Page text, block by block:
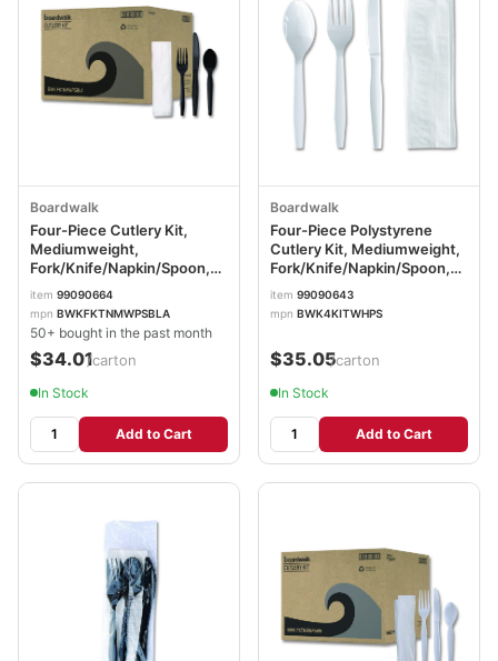
Boardwalk
Four-Piece Cutlery Kit,
Mediumweight,
Fork/Knife/Napkin/Spoon,
Plastic, Black, 250/Carton
BWKFKTNMWPSBLA
item 99090664
mpn BWKFKTNMWPSBLA
50+ bought in the past month
$34.01/carton
In Stock
Add to Cart
Boardwalk
Four-Piece Polystyrene
Cutlery Kit, Mediumweight,
Fork/Knife/Napkin/Spoon,
Plastic, White, 250/Carton
BWK4KITWHPS
item 99090643
mpn BWK4KITWHPS
$35.05/carton
In Stock
Add to Cart